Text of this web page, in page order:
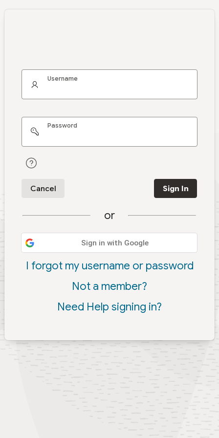
Username
Password
Cancel Sign In
or
Sign in with Google
I forgot my username or password
Not a member?
Need Help signing in?